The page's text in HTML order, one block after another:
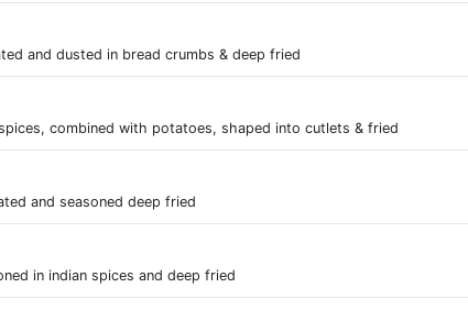
and dusted in bread crumbs & deep fried
combined with potatoes, shaped into cutlets & fried
and seasoned deep fried
in indian spices and deep fried